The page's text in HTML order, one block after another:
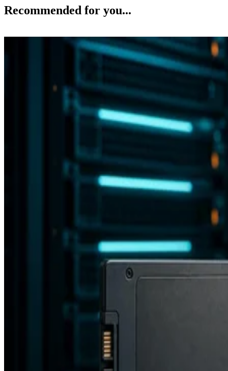
Recommended for you...